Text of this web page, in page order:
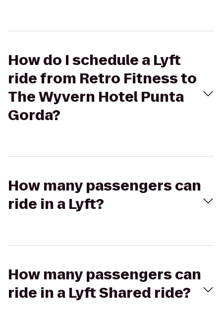
How do I schedule a Lyft
ride from Retro Fitness to
The Wyvern Hotel Punta
Gorda?
How many passengers can
ride in a Lyft?
How many passengers can
ride in a Lyft Shared ride?